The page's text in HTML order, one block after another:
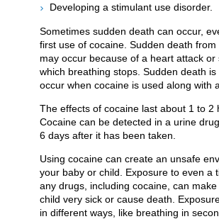
Developing a stimulant use disorder.
Sometimes sudden death can occur,
first use of cocaine. Sudden death from
may occur because of a heart attack or
which breathing stops. Sudden death
occur when cocaine is used along with
The effects of cocaine last about 1 to 2
Cocaine can be detected in a urine
6 days after it has been taken.
Using cocaine can create an unsafe
your baby or child. Exposure to even a
any drugs, including cocaine, can
child very sick or cause death.
in different ways, like breathing in